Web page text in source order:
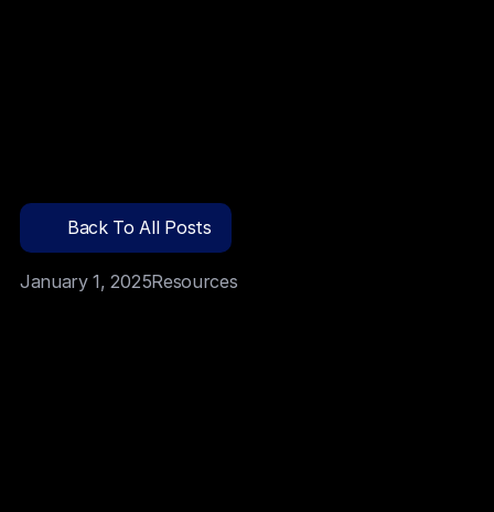
Back To All Posts
January 1, 2025Resources